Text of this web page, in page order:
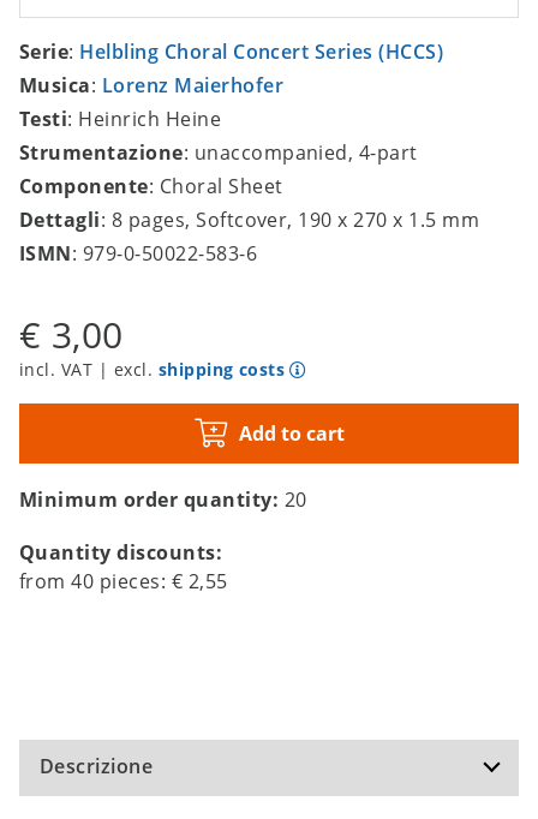
Serie: Helbling Choral Concert Series (HCCS)
Musica: Lorenz Maierhofer
Testi: Heinrich Heine
Strumentazione: unaccompanied, 4-part
Componente: Choral Sheet
Dettagli: 8 pages, Softcover, 190 x 270 x 1.5 mm
ISMN: 979-0-50022-583-6
€ 3,00
incl. VAT | excl. shipping costs
Add to cart
Minimum order quantity: 20
Quantity discounts:
from40 pieces: € 2,55
Descrizione